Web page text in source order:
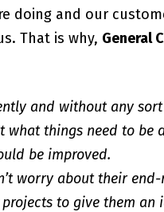
doing and our
That is why, General
and without any
things need to be
be improved.
worry about their
to give them an